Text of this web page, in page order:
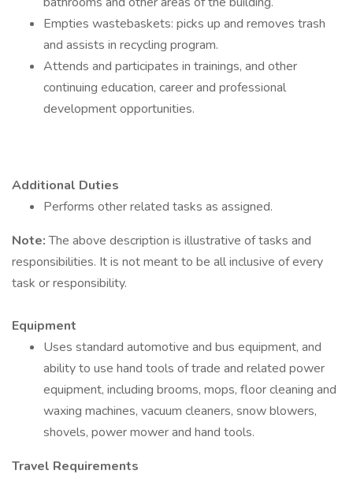
Empties wastebaskets: picks up and removes trash
and assists in recycling program.
Attends and participates in trainings, and other
continuing education, career and professional
development opportunities.
Additional Duties
Performs other related tasks as assigned.
Note:The above description is illustrative of tasks and
responsibilities. It is not meant to be all inclusive of every
task or responsibility.
Equipment
Uses standard automotive and bus equipment, and
ability to use hand tools of trade and related power
equipment, including brooms, mops, floor cleaning and
waxing machines, vacuum cleaners, snow blowers,
shovels, power mower and hand tools.
Travel Requirements